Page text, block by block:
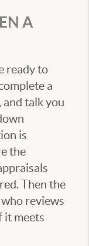
A
ready to
a
talk you
is
the
Then the
reviews
it meets